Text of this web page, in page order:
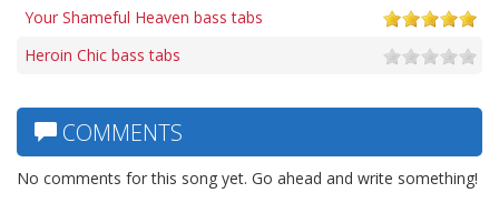
Your Shameful Heaven bass tabs
Heroin Chic bass tabs
COMMENTS
No comments for this song yet. Go ahead and write something!